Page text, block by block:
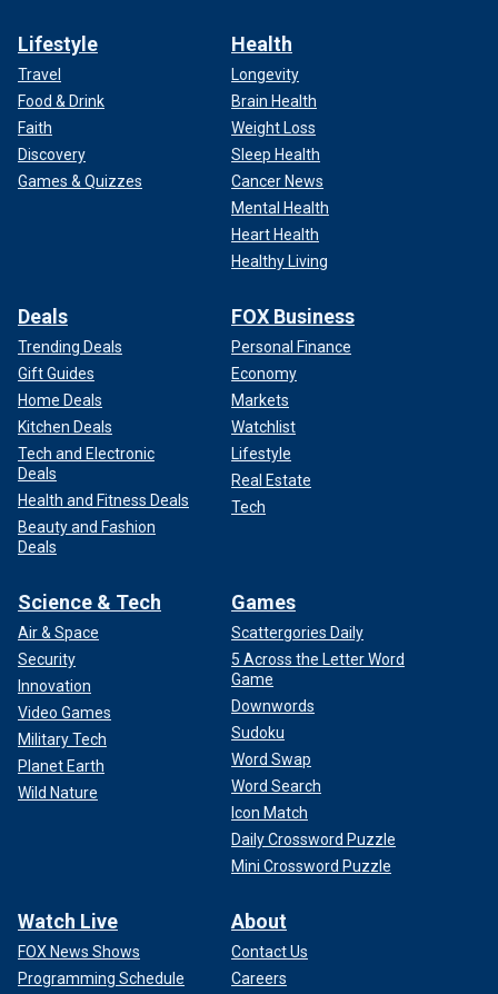
Lifestyle
Travel
Food & Drink
Faith
Discovery
Games & Quizzes
Health
Longevity
Brain Health
Weight Loss
Sleep Health
Cancer News
Mental Health
Heart Health
Healthy Living
Deals
Trending Deals
Gift Guides
Home Deals
Kitchen Deals
Tech and Electronic
Deals
Health and Fitness Deals
Beauty and Fashion
Deals
FOX Business
Personal Finance
Economy
Markets
Watchlist
Lifestyle
Real Estate
Tech
Science & Tech
Air & Space
Security
Innovation
Video Games
Military Tech
Planet Earth
Wild Nature
Games
Scattergories Daily
5 Across the Letter Word
Game
Downwords
Sudoku
Word Swap
Word Search
Icon Match
Daily Crossword Puzzle
Mini Crossword Puzzle
Watch Live
FOX News Shows
Programming Schedule
About
Contact Us
Careers